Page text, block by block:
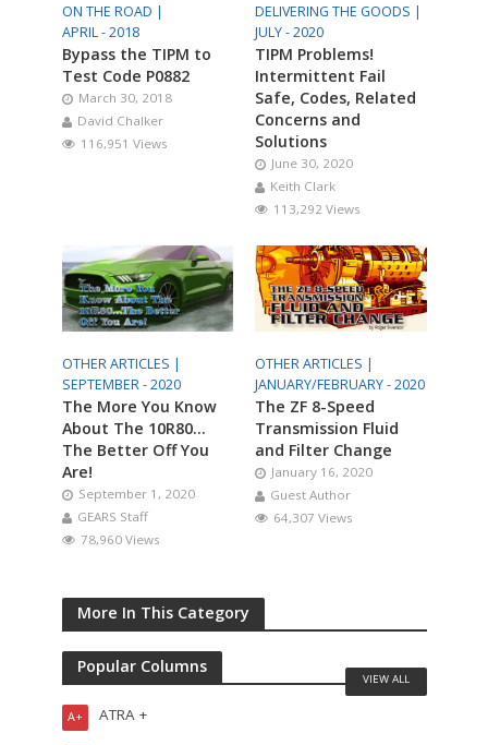
ON THE ROAD |
APRIL - 2018
Bypass the TIPM to
Test Code P0882
March 30, 2018
David Chalker
116,951 Views
DELIVERING THE GOODS |
JULY - 2020
TIPM Problems!
Intermittent Fail
Safe, Codes, Related
Concerns and
Solutions
June 30, 2020
Keith Clark
113,292 Views
OTHER ARTICLES |
SEPTEMBER - 2020
The More You Know
About The 10R80…
The Better Off You
Are!
September 1, 2020
GEARS Staff
78,960 Views
OTHER ARTICLES |
JANUARY/FEBRUARY - 2020
The ZF 8-Speed
Transmission Fluid
and Filter Change
January 16, 2020
Guest Author
64,307 Views
More In This Category
Popular Columns
ATRA +
A+
VIEW ALL